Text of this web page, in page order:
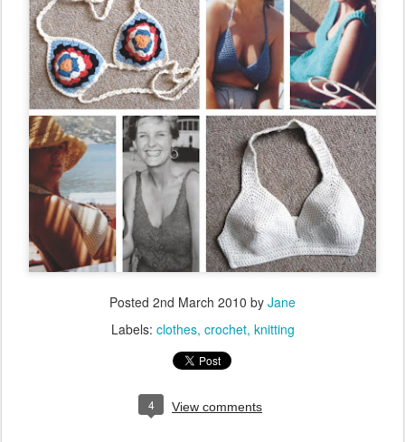
Posted 2nd March 2010 by Jane
Labels: clothes crochet knitting
4 View comments